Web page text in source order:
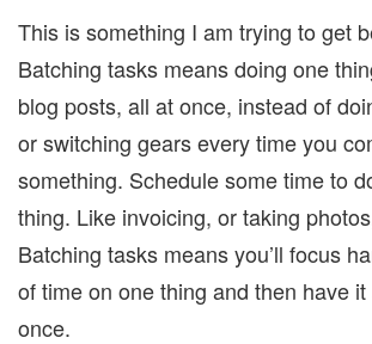
This is something I am trying to get
Batching tasks means doing one
blog posts, all at once, instead of
or switching gears every time you
something. Schedule some time to
thing. Like invoicing, or taking
Batching tasks means you’ll focus
of time on one thing and then have
once.